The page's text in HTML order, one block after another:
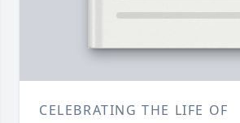
CELEBRATING THE LIFE OF